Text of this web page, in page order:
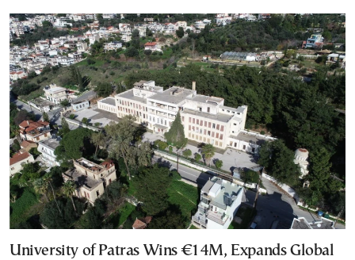
University of Patras Wins €14M, Expands Global